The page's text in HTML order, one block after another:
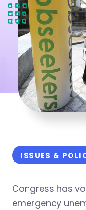
ISSUES &
Congress has
emergency